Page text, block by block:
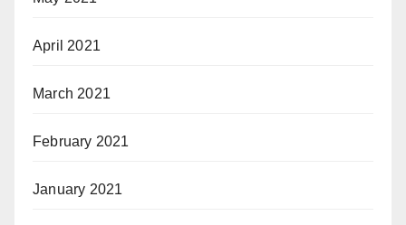
April 2021
March 2021
February 2021
January 2021